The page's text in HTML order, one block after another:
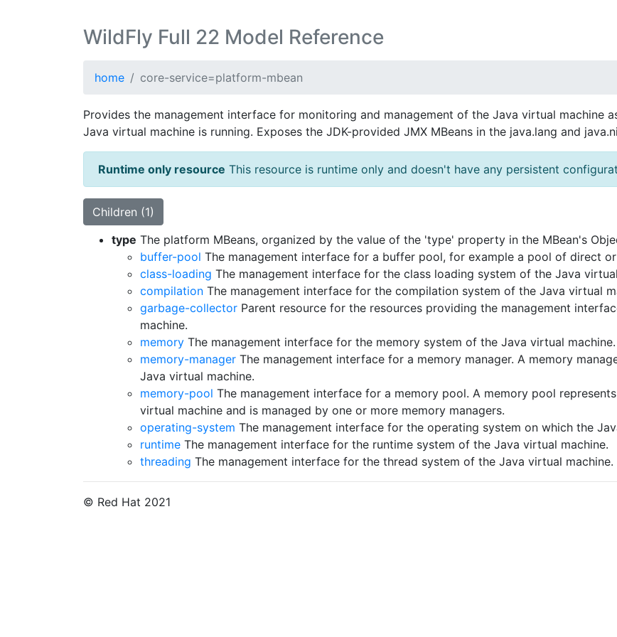
WildFly Full 22 Model Reference
home core-service=platform-mbean
Provides the management interface for monitoring and management of the Java virtual machine
Java virtual machine is running. Exposes the JDK-provided JMX MBeans in the java.lang and
Runtime only resource This resource is runtime only and doesn't have any persistent
Children (1)
type The platform MBeans, organized by the value of the 'type' property in the MBean's
buffer-pool The management interface for a buffer pool, for example a pool of direct
class-loading The management interface for the class loading system of the Java
compilation The management interface for the compilation system of the Java virtual
garbage-collector Parent resource for the resources providing the management
machine.
memory The management interface for the memory system of the Java virtual machine.
memory-manager The management interface for a memory manager. A memory
Java virtual machine.
memory-pool The management interface for a memory pool. A memory pool
virtual machine and is managed by one or more memory managers.
operating-system The management interface for the operating system on which the
runtime The management interface for the runtime system of the Java virtual machine.
threading The management interface for the thread system of the Java virtual machine.
© Red Hat 2021